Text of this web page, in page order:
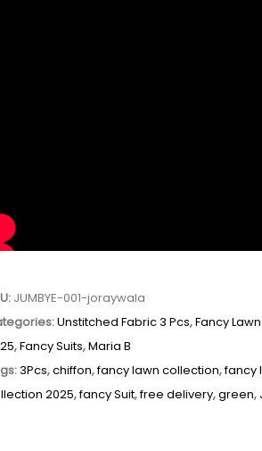
JUMBYE-001-joraywala
Unstitched Fabric 3 Pcs,Fancy
,Fancy Suits,Maria B
3Pcs,chiffon,fancy lawn collection,fancy
2025,fancy Suit,free delivery,green,